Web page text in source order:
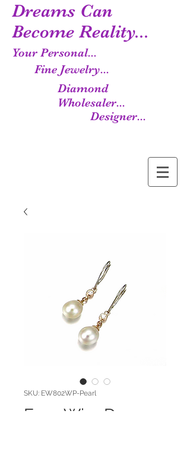
Dreams Can
Become Reality...
Your Personal...
Fine Jewelry...
Diamond
Wholesaler...
Designer...
SKU: EW802WP-Pearl
Euro Wire Drop